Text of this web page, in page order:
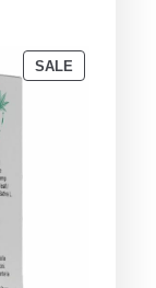
SALEPRODUCT
ON